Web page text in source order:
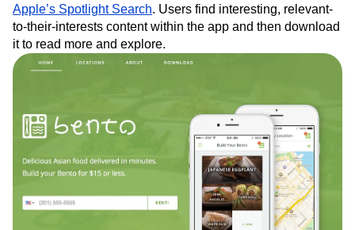
Apple’s Spotlight Search. Users find interesting, relevant-
to-their-interests content within the app and then download
it to read more and explore.